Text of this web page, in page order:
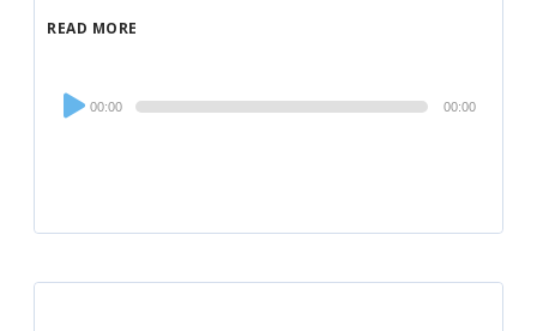
READ MORE
Audio
Player
00:00 00:00